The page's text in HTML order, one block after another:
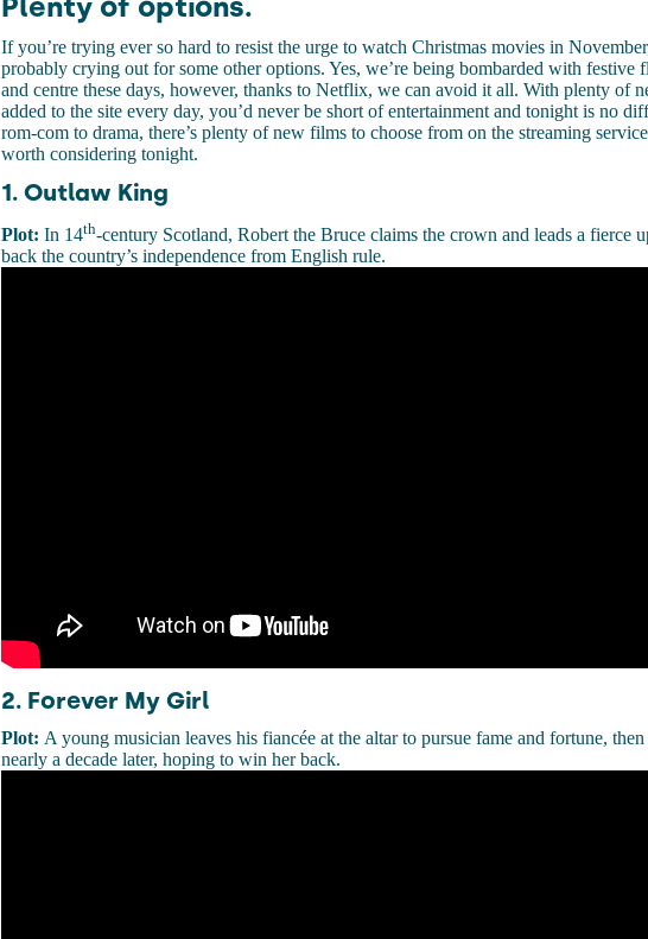
If you’re trying ever so hard to resist the urge to watch Christmas movies in
probably crying out for some other options. Yes, we’re being bombarded with festive
and centre these days, however, thanks to Netflix, we can avoid it all. With plenty of
added to the site every day, you’d never be short of entertainment and tonight is no
rom-com to drama, there’s plenty of new films to choose from on the streaming
worth considering tonight.
1. Outlaw King
Plot: In 14th-century Scotland, Robert the Bruce claims the crown and leads a fierce
back the country’s independence from English rule.
2. Forever My Girl
Plot: A young musician leaves his fiancée at the altar to pursue fame and fortune,
nearly a decade later, hoping to win her back.